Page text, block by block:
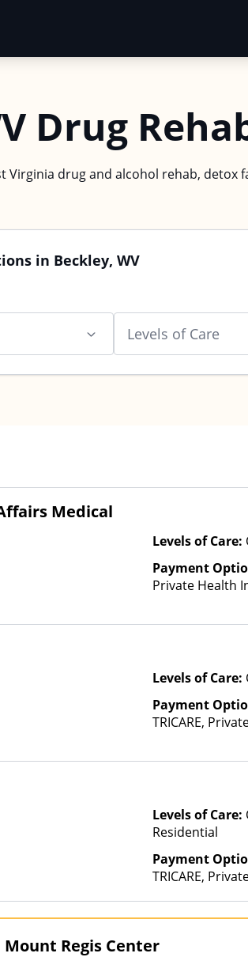
Drug
Virginia drug and alcohol rehab,
in Beckley, WV
Levels of Care
Medical
Levels of Care:
Payment
Private Health
Levels of Care:
Payment
TRICARE,
Levels of Care:
Residential
Payment
TRICARE,
Mount Regis Center